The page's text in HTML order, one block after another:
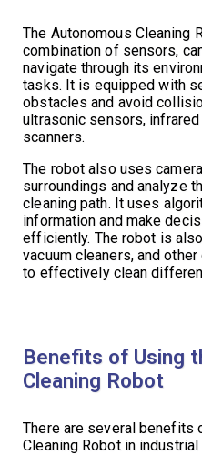
The Autonomous Cleaning
combination of sensors,
navigate through its
tasks. It is equipped with
obstacles and avoid
ultrasonic sensors,
scanners.
The robot also uses
surroundings and analyze
cleaning path. It uses
information and make
efficiently. The robot is
vacuum cleaners, and
to effectively clean
Benefits of Using
Cleaning Robot
There are several benefits
Cleaning Robot in